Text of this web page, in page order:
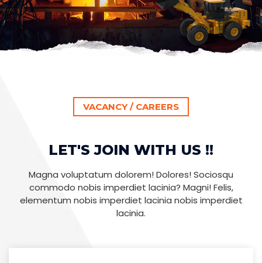
VACANCY / CAREERS
LET'S JOIN WITH US !!
Magna voluptatum dolorem! Dolores! Sociosqu
commodo nobis imperdiet lacinia? Magni! Felis,
elementum nobis imperdiet lacinia nobis imperdiet
lacinia.